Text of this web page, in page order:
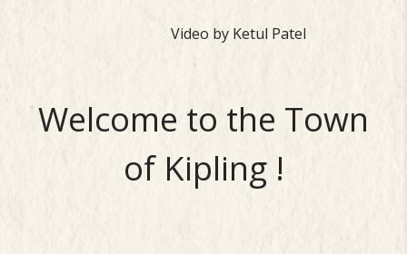
Video by Ketul Patel
Welcome to the Town
of Kipling !